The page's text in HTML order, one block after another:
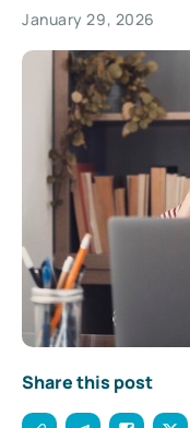
January 29, 2026
Share this post